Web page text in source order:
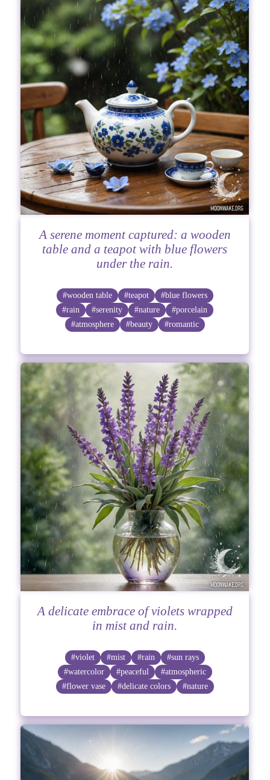
A serene moment captured: a wooden
table and a teapot with blue flowers
under the rain.
#wooden table #teapot
#blue flowers
#rain
#serenity #nature
#porcelain
#atmosphere
#beauty #romantic
A delicate embrace of violets wrapped
in mist and rain.
#violet #mist #rain
#sun rays
#watercolor
#peaceful
#atmospheric
#flower vase
#delicate colors #nature